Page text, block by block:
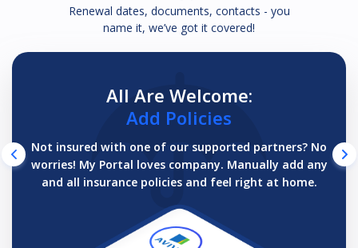
Renewal dates, documents, contacts - you
name it, we’ve got it covered!
All Are Welcome:
Add Policies
Not insured with one of our supported partners? No
worries! My Portal loves company. Manually add any
and all insurance policies and feel right at home.